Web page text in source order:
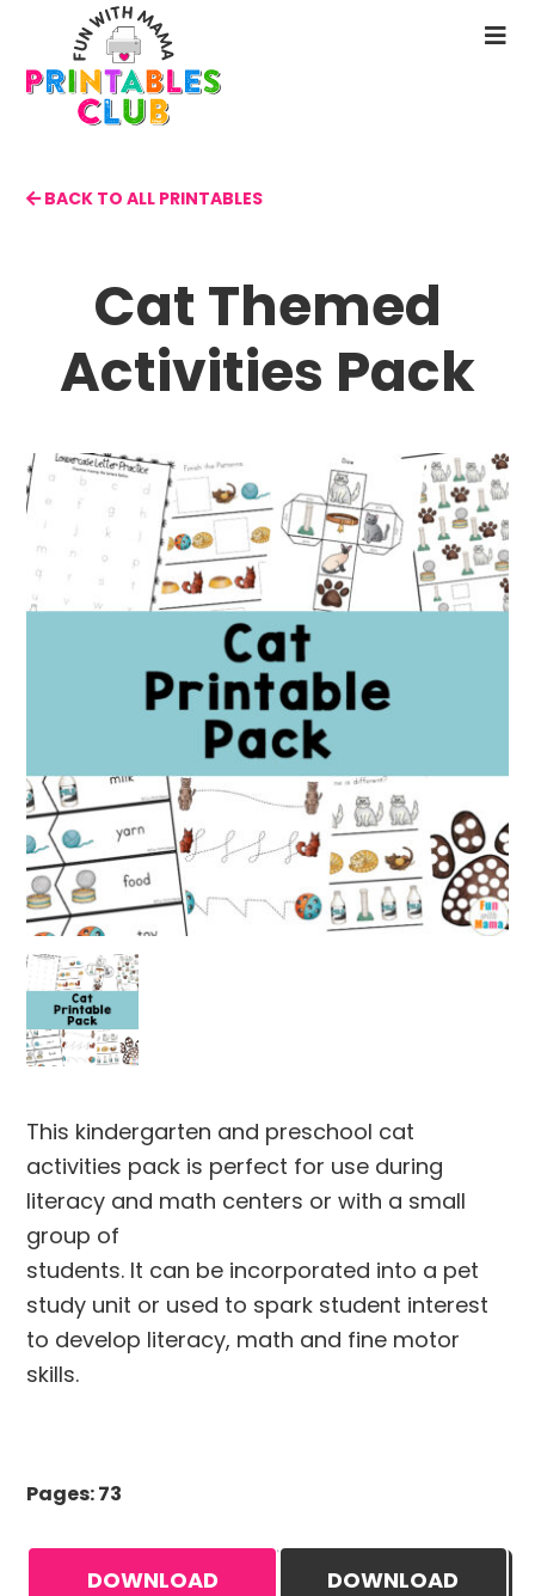
main
content
BACK TO ALL PRINTABLES
Cat Themed
Activities Pack
This kindergarten and preschool cat
activities pack is perfect for use during
literacy and math centers or with a small
group of
students. It can be incorporated into a pet
study unit or used to spark student interest
to develop literacy, math and fine motor
skills.
Pages: 73
DOWNLOAD
DOWNLOAD